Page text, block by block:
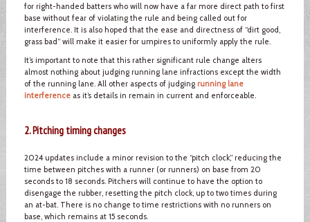
for right-handed batters who will now have a far more direct path to first
base without fear of violating the rule and being called out for
interference. It is also hoped that the ease and directness of “dirt good,
grass bad” will make it easier for umpires to uniformly apply the rule.
It’s important to note that this rather significant rule change alters
almost nothing about judging running lane infractions except the width
of the running lane. All other aspects of judging running lane
interferenceas it’s details in remain in current and enforceable.
2. Pitching timing changes
2024 updates include a minor revision to the “pitch clock,” reducing the
time between pitches with a runner (or runners) on base from 20
seconds to 18 seconds. Pitchers will continue to have the option to
disengage the rubber, resetting the pitch clock, up to two times during
an at-bat. There is no change to time restrictions with no runners on
base, which remains at 15 seconds.